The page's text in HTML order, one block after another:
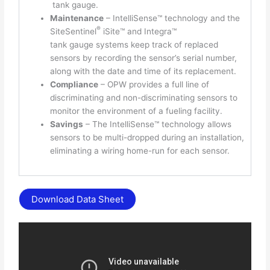
tank gauge.
Maintenance – IntelliSense™ technology and the
SiteSentinel® iSite™ and Integra™
tank gauge systems keep track of replaced
sensors by recording the sensor’s serial number,
along with the date and time of its replacement.
Compliance – OPW provides a full line of
discriminating and non-discriminating sensors to
monitor the environment of a fueling facility.
Savings – The IntelliSense™ technology allows
sensors to be multi-dropped during an installation,
eliminating a wiring home-run for each sensor.
Download Data Sheet